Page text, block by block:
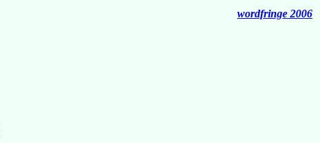
wordfringe 2006